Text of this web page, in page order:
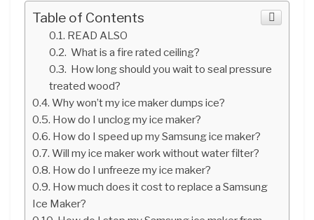
Table of Contents
READ ALSO
What is a fire rated ceiling?
How long should you wait to seal pressure
treated wood?
Why won’t my ice maker dumps ice?
How do I unclog my ice maker?
How do I speed up my Samsung ice maker?
Will my ice maker work without water filter?
How do I unfreeze my ice maker?
How much does it cost to replace a Samsung
Ice Maker?